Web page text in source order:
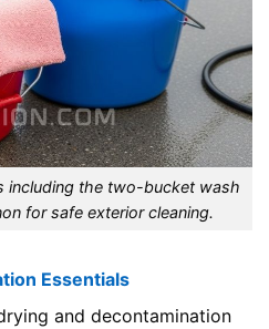
including the two-bucket wash
for safe exterior cleaning.
Essentials
and decontamination